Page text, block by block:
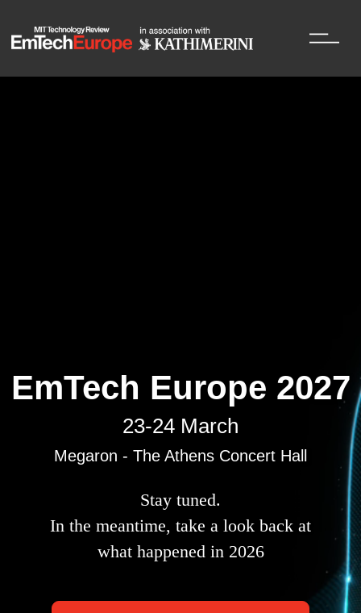
EmTech Europe 2027
23-24 March
Megaron - The Athens Concert Hall
Stay tuned.
In the meantime, take a look back at
what happened in 2026